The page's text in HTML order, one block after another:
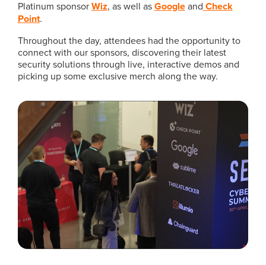
Platinum sponsorWiz, as well asGoogleand Check
Point.
Throughout the day, attendees had the opportunity to
connect with our sponsors, discovering their latest
security solutions through live, interactive demos and
picking up some exclusive merch along the way.